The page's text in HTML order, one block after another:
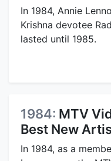
In 1984, Annie
Krishna devotee
lasted until 1985.
1984: MTV
Best New
In 1984, as a